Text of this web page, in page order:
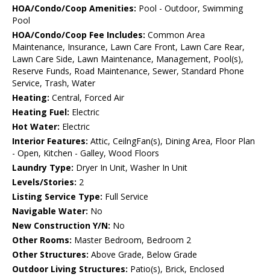
HOA/Condo/Coop Amenities: Pool - Outdoor, Swimming
Pool
HOA/Condo/Coop Fee Includes: Common Area
Maintenance, Insurance, Lawn Care Front, Lawn Care Rear,
Lawn Care Side, Lawn Maintenance, Management, Pool(s),
Reserve Funds, Road Maintenance, Sewer, Standard Phone
Service, Trash, Water
Heating: Central, Forced Air
Heating Fuel: Electric
Hot Water: Electric
Interior Features: Attic, CeilngFan(s), Dining Area, Floor Plan
- Open, Kitchen - Galley, Wood Floors
Laundry Type: Dryer In Unit, Washer In Unit
Levels/Stories: 2
Listing Service Type: Full Service
Navigable Water: No
New Construction Y/N: No
Other Rooms: Master Bedroom, Bedroom 2
Other Structures: Above Grade, Below Grade
Outdoor Living Structures: Patio(s), Brick, Enclosed